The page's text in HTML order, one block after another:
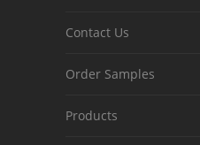
Contact Us
Order Samples
Products